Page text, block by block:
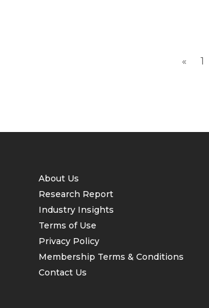
« 1
About Us
Research Report
Industry Insights
Terms of Use
Privacy Policy
Membership Terms & Conditions
Contact Us